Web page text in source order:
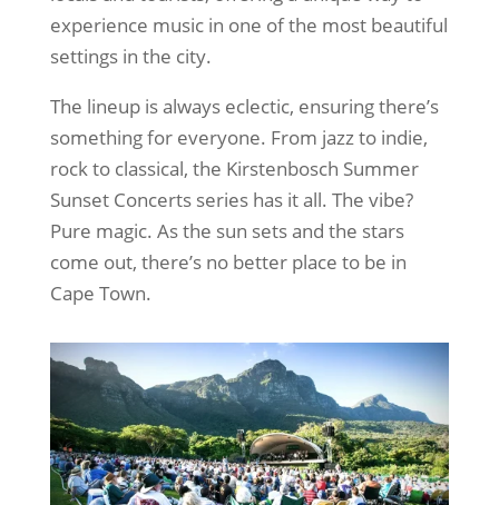
experience music in one of the most beautiful
settings in the city.
The lineup is always eclectic, ensuring there’s
something for everyone. From jazz to indie,
rock to classical, the Kirstenbosch Summer
Sunset Concerts series has it all. The vibe?
Pure magic. As the sun sets and the stars
come out, there’s no better place to be in
Cape Town.